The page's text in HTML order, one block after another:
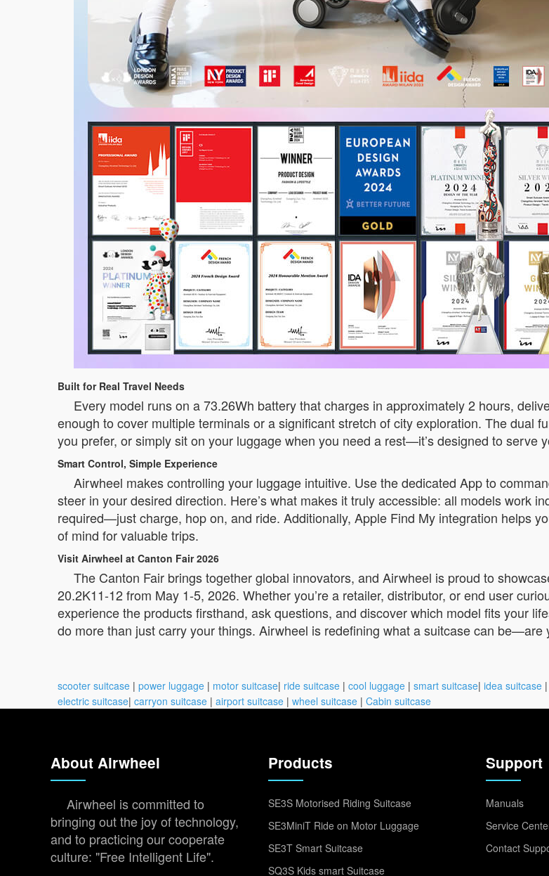
Built for Real Travel Needs
Every model runs on a 73.26Wh battery that charges in approximately 2 hours,
enough to cover multiple terminals or a significant stretch of city exploration. The dual
you prefer, or simply sit on your luggage when you need a rest—it’s designed to serve
Smart Control, Simple Experience
Airwheel makes controlling your luggage intuitive. Use the dedicated App to
steer in your desired direction. Here’s what makes it truly accessible: all models work
required—just charge, hop on, and ride. Additionally, Apple Find My integration helps
of mind for valuable trips.
Visit Airwheel at Canton Fair 2026
The Canton Fair brings together global innovators, and Airwheel is proud to
20.2K11-12 from May 1-5, 2026. Whether you’re a retailer, distributor, or end user
experience the products firsthand, ask questions, and discover which model fits your
do more than just carry your things. Airwheel is redefining what a suitcase can be—are
scooter suitcase | power luggage | motor suitcase| ride suitcase | cool luggage | smart suitcase| idea suitcase |
electric suitcase| carryon suitcase | airport suitcase | wheel suitcase | Cabin suitcase
About Airwheel
Airwheel is committed to
bringing out the joy of technology,
and to practicing our cooperate
culture: "Free Intelligent Life".
Products
SE3S Motorised Riding Suitcase
SE3MiniT Ride on Motor Luggage
SE3T Smart Suitcase
SQ3S Kids smart Suitcase
Support
Manuals
Service
Contact